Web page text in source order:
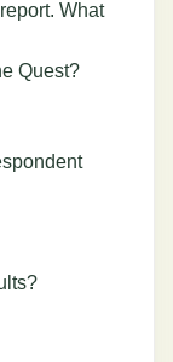
What
Quest?